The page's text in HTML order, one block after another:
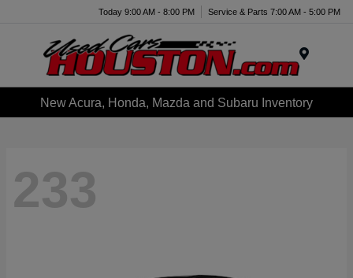
Today 9:00 AM - 8:00 PM Service & Parts 7:00 AM - 5:00 PM
New Acura, Honda, Mazda and Subaru Inventory
233